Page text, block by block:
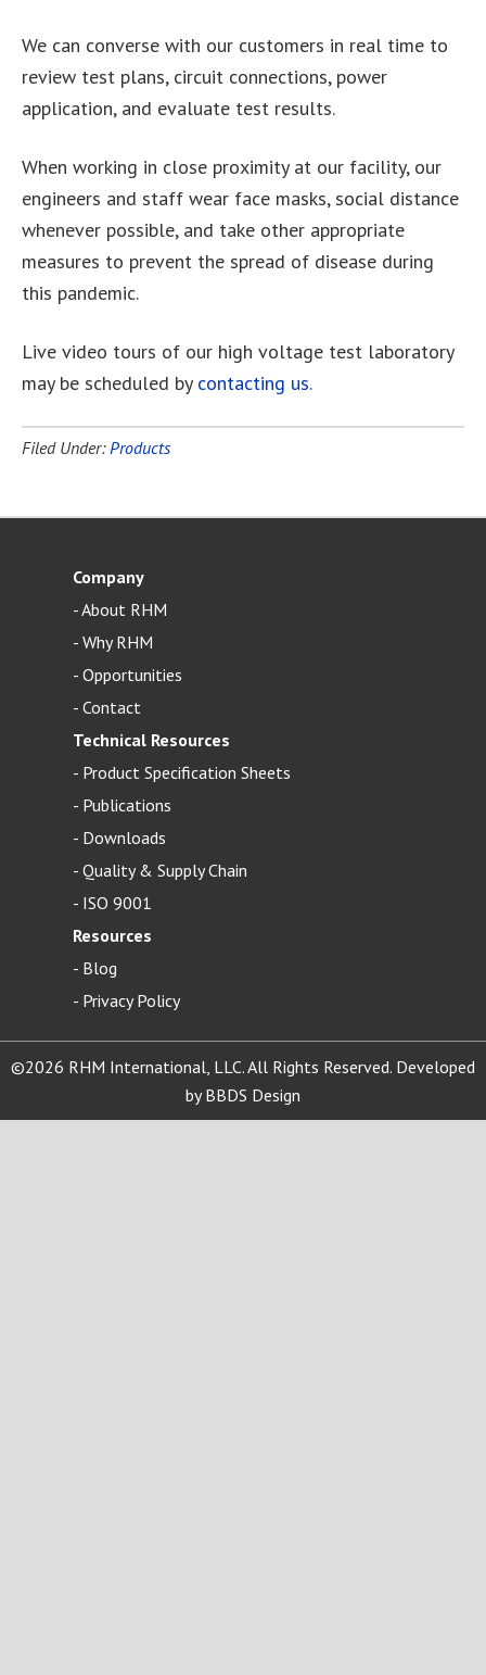
We can converse with our customers in real time to
review test plans, circuit connections, power
application, and evaluate test results.
When working in close proximity at our facility, our
engineers and staff wear face masks, social distance
whenever possible, and take other appropriate
measures to prevent the spread of disease during
this pandemic.
Live video tours of our high voltage test laboratory
may be scheduled by contacting us.
Filed Under: Products
Company
-About RHM
-Why RHM
-Opportunities
-Contact
Technical Resources
- Product Specification Sheets
- Publications
- Downloads
-Quality & Supply Chain
- ISO 9001
Resources
- Blog
- Privacy Policy
©2026 RHM International, LLC. All Rights Reserved. Developed
byBBDS Design